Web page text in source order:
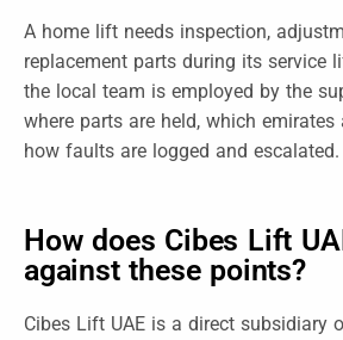
A home lift needs inspection,
replacement parts during its service
the local team is employed by the
where parts are held, which emirates
how faults are logged and escalated.
How does Cibes Lift
against these points?
Cibes Lift UAE is a direct subsidiary